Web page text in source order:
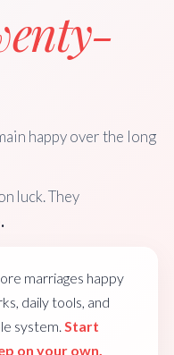
happy over the long
luck. They
marriages happy
daily tools, and
system. Start
on your own.